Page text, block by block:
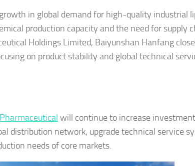
in global demand for high-quality industrial
production capacity and the need for supply
Holdings Limited, Baiyunshan Hanfang
on product stability and global technical
will continue to increase
distribution network, upgrade technical service
needs of core markets.